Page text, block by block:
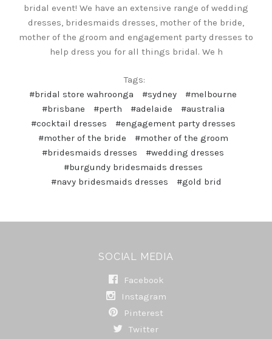
bridal event! We have an extensive range of wedding
dresses, bridesmaids dresses, mother of the bride,
mother of the groom and engagement party dresses to
help dress you for all things bridal. We h
Tags:
#bridal store wahroonga
#sydney
#melbourne
#brisbane
#perth #adelaide
#australia
#cocktail dresses
#engagement party dresses
#mother of the bride
#mother of the groom
#bridesmaids dresses
#wedding dresses
#burgundy bridesmaids dresses
#navy bridesmaids dresses
#gold brid
SOCIAL MEDIA
Facebook
Instagram
Pinterest
Twitter